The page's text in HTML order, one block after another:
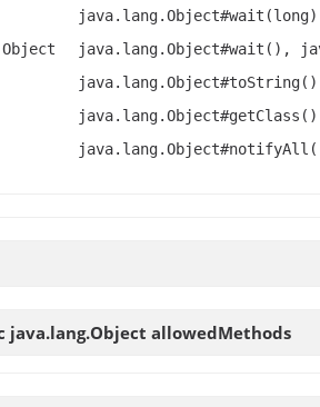
java.lang.Object#wait(),
java.lang.Object allowedMethods